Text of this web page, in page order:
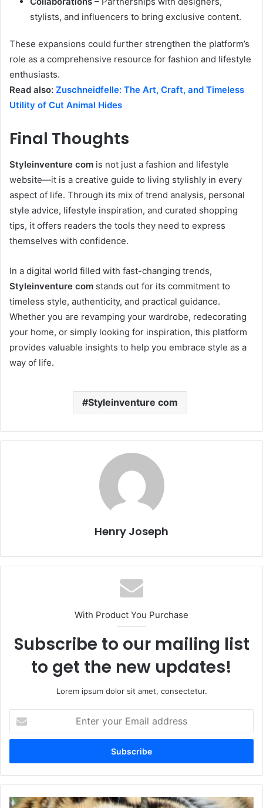
stylists, and influencers to bring exclusive content.
These expansions could further strengthen the platform’s
role as a comprehensive resource for fashion and lifestyle
enthusiasts.
Read also: Zuschneidfelle: The Art, Craft, and Timeless
Utility of Cut Animal Hides
Final Thoughts
Styleinventure com is not just a fashion and lifestyle
website—it is a creative guide to living stylishly in every
aspect of life. Through its mix of trend analysis, personal
style advice, lifestyle inspiration, and curated shopping
tips, it offers readers the tools they need to express
themselves with confidence.
In a digital world filled with fast-changing trends,
Styleinventure com stands out for its commitment to
timeless style, authenticity, and practical guidance.
Whether you are revamping your wardrobe, redecorating
your home, or simply looking for inspiration, this platform
provides valuable insights to help you embrace style as a
way of life.
Styleinventure com
Henry Joseph
With Product You Purchase
Subscribe to our mailing list
to get the new updates!
Lorem ipsum dolor sit amet, consectetur.
your
Email
Zuschneidfelle: